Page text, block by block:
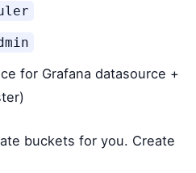
for Grafana datasource +
buckets for you. Create